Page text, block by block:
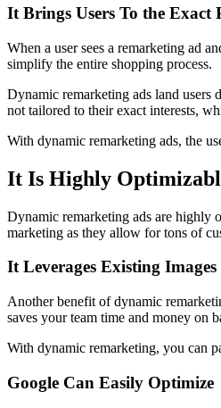
It Brings Users To the Exact
When a user sees a remarketing ad
simplify the entire shopping process.
Dynamic remarketing ads land users
not tailored to their exact interests,
With dynamic remarketing ads, the
It Is Highly
Dynamic remarketing ads are highly
marketing as they allow for tons of
It Leverages Existing Images
Another benefit of dynamic
saves your team time and money on
With dynamic remarketing, you can
Google Can Easily Optimize